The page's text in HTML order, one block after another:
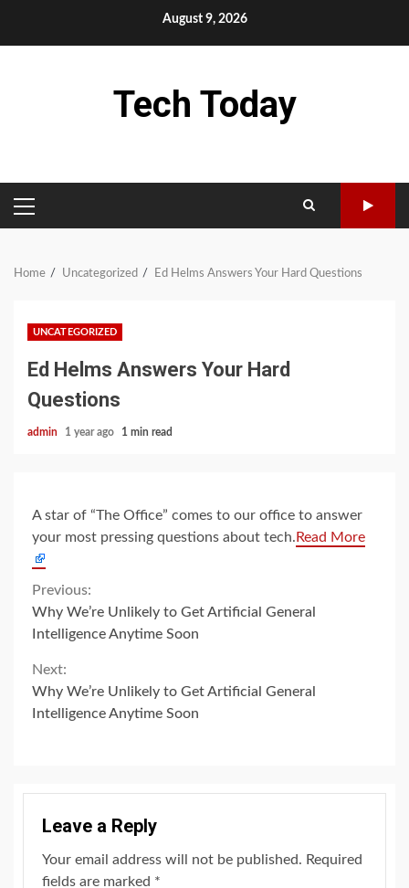
August 9, 2026
Tech Today
PRIMARY
MENU
Home Uncategorized Ed Helms Answers Your Hard Questions
UNCATEGORIZED
Ed Helms Answers Your Hard
Questions
admin 1 year ago 1 min read
A star of “The Office” comes to our office to answer
your most pressing questions about tech. Read More
Continue
Reading
Previous:
Why We’re Unlikely to Get Artificial General
Intelligence Anytime Soon
Next:
Why We’re Unlikely to Get Artificial General
Intelligence Anytime Soon
Leave a Reply
Your email address will not be published. Required
fields are marked *